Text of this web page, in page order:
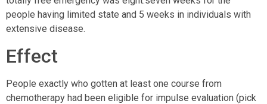
people having limited state and 5 weeks in individuals with
extensive disease.
Effect
People exactly who gotten at least one course from
chemotherapy had been eligible for impulse evaluation (pick